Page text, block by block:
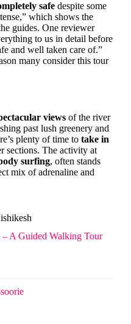
safe despite some
which shows the
guides. One reviewer
to us in detail before
and well taken care of.”
many consider this tour
views of the river
past lush greenery and
plenty of time to take in
sections. The activity at
surfing, often stands
mix of adrenaline and
A Guided Walking Tour